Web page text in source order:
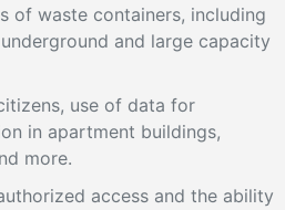
of waste containers, including
and large capacity
use of data for
in apartment buildings,
more.
access and the ability